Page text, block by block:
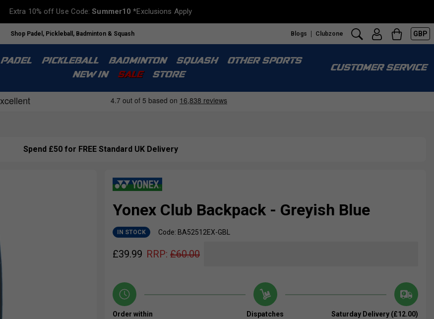
Extra 10% off Use Code:Summer10 *Exclusions Apply
Shop Padel, Pickleball, Badminton & Squash Blogs Clubzone GBP
PADEL PICKLEBALL BADMINTON SQUASH
OTHER SPORTS
NEW IN
SALE STORE
CUSTOMER SERVICE
Spend £50 for FREE Standard UK Delivery
Yonex Club Backpack - Greyish Blue
IN STOCK Code: BA52512EX-GBL
£39.99 RRP: £60.00
Order within
Dispatches
Saturday Delivery (£12.00)